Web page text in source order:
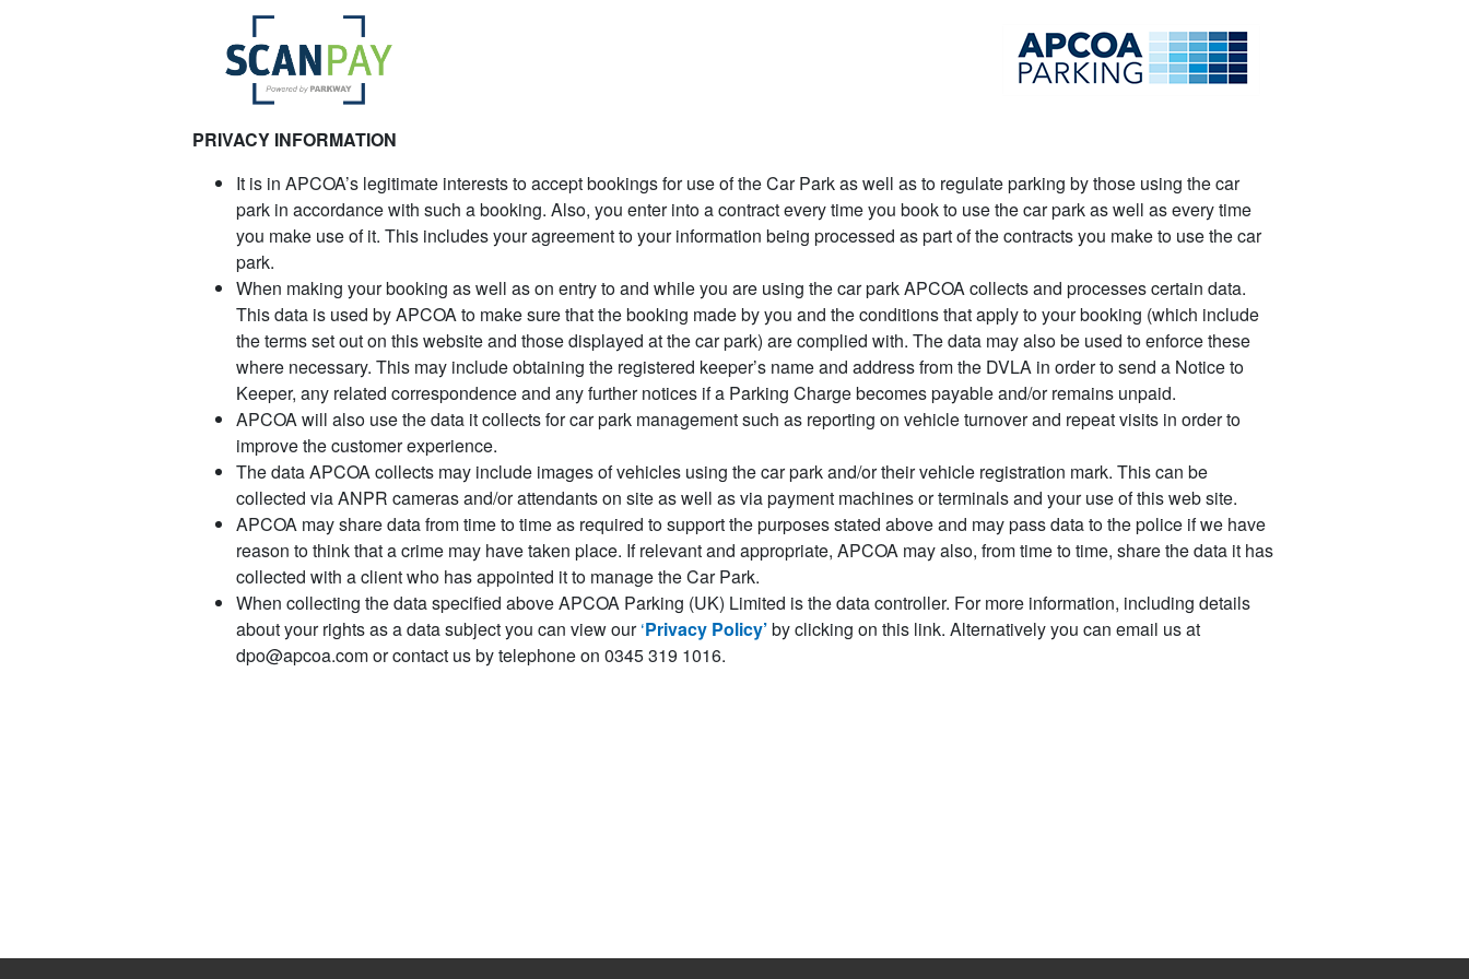
PRIVACY INFORMATION
It is in APCOA’s legitimate interests to accept bookings for use of the Car Park as well as to regulate parking by those using the car
park in accordance with such a booking. Also, you enter into a contract every time you book to use the car park as well as every time
you make use of it. This includes your agreement to your information being processed as part of the contracts you make to use the car
park.
When making your booking as well as on entry to and while you are using the car park APCOA collects and processes certain data.
This data is used by APCOA to make sure that the booking made by you and the conditions that apply to your booking (which include
the terms set out on this website and those displayed at the car park) are complied with. The data may also be used to enforce these
where necessary. This may include obtaining the registered keeper’s name and address from the DVLA in order to send a Notice to
Keeper, any related correspondence and any further notices if a Parking Charge becomes payable and/or remains unpaid.
APCOA will also use the data it collects for car park management such as reporting on vehicle turnover and repeat visits in order to
improve the customer experience.
The data APCOA collects may include images of vehicles using the car park and/or their vehicle registration mark. This can be
collected via ANPR cameras and/or attendants on site as well as via payment machines or terminals and your use of this web site.
APCOA may share data from time to time as required to support the purposes stated above and may pass data to the police if we have
reason to think that a crime may have taken place. If relevant and appropriate, APCOA may also, from time to time, share the data it has
collected with a client who has appointed it to manage the Car Park.
When collecting the data specified above APCOA Parking (UK) Limited is the data controller. For more information, including details
about your rights as a data subject you can view our‘Privacy Policy’by clicking on this link. Alternatively you can email us at
dpo@apcoa.com or contact us by telephone on 0345 319 1016.